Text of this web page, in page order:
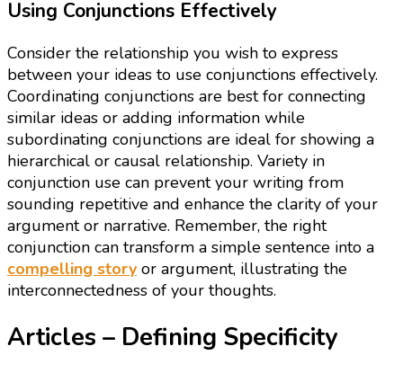
Using Conjunctions Effectively
Consider the relationship you wish to express
between your ideas to use conjunctions effectively.
Coordinating conjunctions are best for connecting
similar ideas or adding information while
subordinating conjunctions are ideal for showing a
hierarchical or causal relationship. Variety in
conjunction use can prevent your writing from
sounding repetitive and enhance the clarity of your
argument or narrative. Remember, the right
conjunction can transform a simple sentence into a
compelling story or argument, illustrating the
interconnectedness of your thoughts.
Articles – Defining Specificity